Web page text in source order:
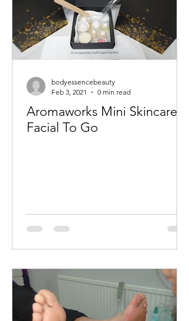
Aromaworks Mini Skincare
Facial To Go
bodyessencebeauty
Feb 3, 2021
0 min read